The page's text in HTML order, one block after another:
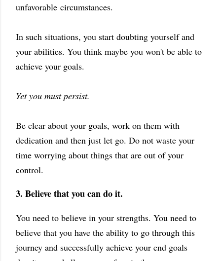
unfavorable circumstances.
In such situations, you start doubting yourself and
your abilities. You think maybe you won't be able to
achieve your goals.
Yet you must persist.
Be clear about your goals, work on them with
dedication and then just let go. Do not waste your
time worrying about things that are out of your
control.
3. Believe that you can do it.
You need to believe in your strengths. You need to
believe that you have the ability to go through this
journey and successfully achieve your end goals